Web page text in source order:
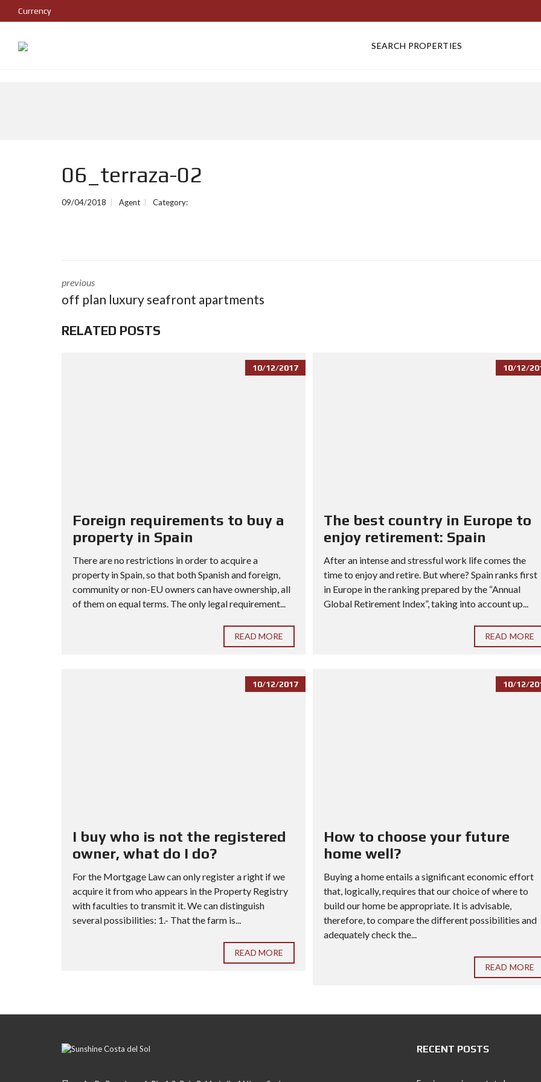
Currency
SEARCH PROPERTIES
06_terraza-02
09/04/2018 Agent Category:
previous
off plan luxury seafront apartments
RELATED POSTS
10/12/2017
Foreign requirements to buy a
property in Spain
There are no restrictions in order to acquire a
property in Spain, so that both Spanish and foreign,
community or non-EU owners can have ownership, all
of them on equal terms. The only legal requirement...
READ MORE
10/12/
The best country in Europe to
enjoy retirement: Spain
After an intense and stressful work life comes the
time to enjoy and retire. But where? Spain ranks first
in Europe in the ranking prepared by the “Annual
Global Retirement Index”, taking into account up...
READ MORE
10/12/2017
I buy who is not the registered
owner, what do I do?
For the Mortgage Law can only register a right if we
acquire it from who appears in the Property Registry
with faculties to transmit it. We can distinguish
several possibilities: 1.- That the farm is...
READ MORE
10/12/
How to choose your future
home well?
Buying a home entails a significant economic effort
that, logically, requires that our choice of where to
build our home be appropriate. It is advisable,
therefore, to compare the different possibilities and
adequately check the...
READ MORE
RECENT POSTS